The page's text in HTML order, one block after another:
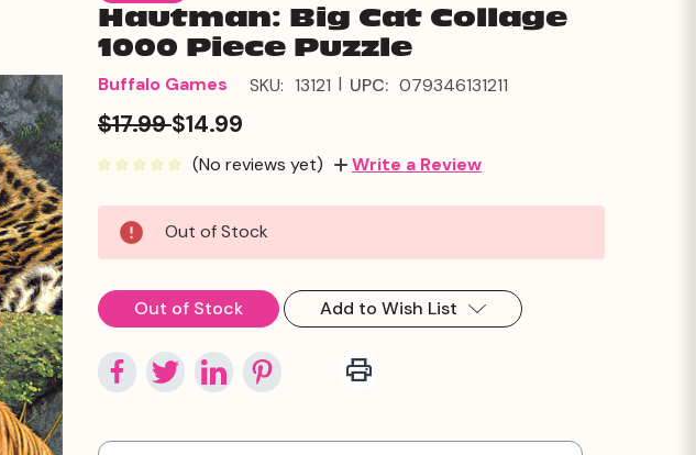
Hautman: Big Cat Collage
1000 Piece Puzzle
Buffalo Games SKU: 13121 | UPC: 079346131211
$17.99$14.99
(No reviews yet) Write a Review
Current
Stock:
Out of Stock
Out of Stock Add to Wish List